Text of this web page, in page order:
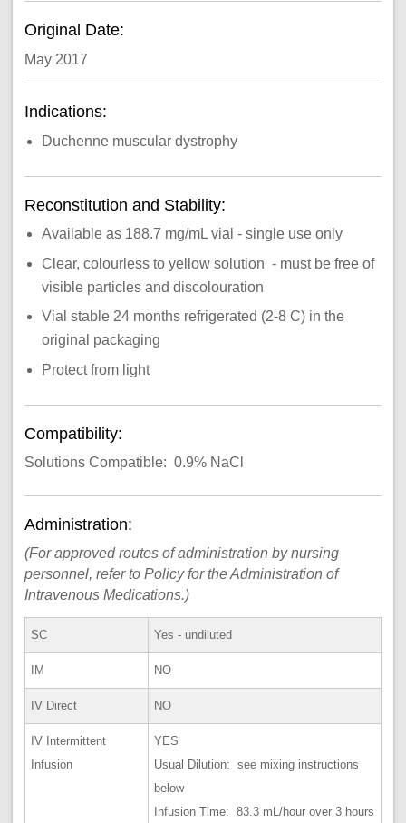
Original Date:
May 2017
Indications:
Duchenne muscular dystrophy
Reconstitution and Stability:
Available as 188.7 mg/mL vial - single use only
Clear, colourless to yellow solution - must be free of
visible particles and discolouration
Vial stable 24 months refrigerated (2-8 C) in the
original packaging
Protect from light
Compatibility:
Solutions Compatible: 0.9% NaCl
Administration:
(For approved routes of administration by nursing
personnel, refer to Policy for the Administration of
Intravenous Medications.)
SC Yes - undiluted
IM NO
IV Direct NO
IV Intermittent
Infusion
YES
Usual Dilution: see mixing instructions
below
Infusion Time: 83.3 mL/hour over 3 hours